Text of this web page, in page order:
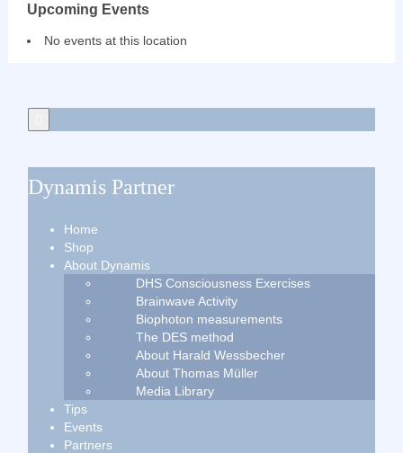
Upcoming Events
No events at this location
Dynamis Partner
Home
Shop
About Dynamis
DHS Consciousness Exercises
Brainwave Activity
Biophoton measurements
The DES method
About Harald Wessbecher
About Thomas Müller
Media Library
Tips
Events
Partners